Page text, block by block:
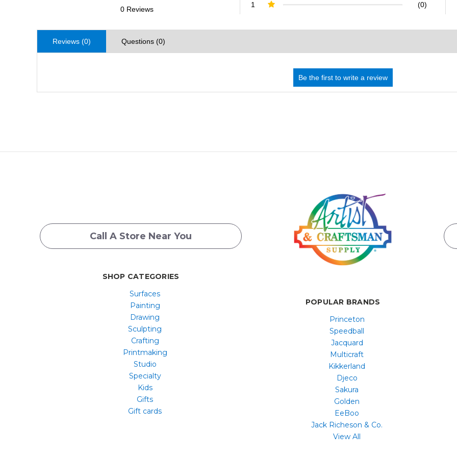
0 Reviews
1
(0)
Reviews (0) Questions (0)
Call A Store Near You
SHOP CATEGORIES
Surfaces
Painting
Drawing
Sculpting
Crafting
Printmaking
Studio
Specialty
Kids
Gifts
Gift cards
POPULAR BRANDS
Princeton
Speedball
Jacquard
Multicraft
Kikkerland
Djeco
Sakura
Golden
EeBoo
Jack Richeson & Co.
View All